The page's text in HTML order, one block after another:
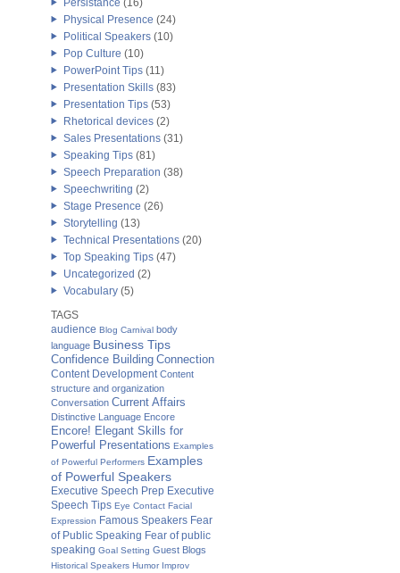
Persistance (16)
Physical Presence (24)
Political Speakers (10)
Pop Culture (10)
PowerPoint Tips (11)
Presentation Skills (83)
Presentation Tips (53)
Rhetorical devices (2)
Sales Presentations (31)
Speaking Tips (81)
Speech Preparation (38)
Speechwriting (2)
Stage Presence (26)
Storytelling (13)
Technical Presentations (20)
Top Speaking Tips (47)
Uncategorized (2)
Vocabulary (5)
TAGS
audience Blog Carnival body
language Business Tips
Confidence Building Connection
Content Development Content
structure and organization
Conversation Current Affairs
Distinctive Language Encore
Encore! Elegant Skills for
Powerful Presentations Examples
of Powerful Performers Examples
of Powerful Speakers
Executive Speech Prep Executive
Speech Tips Eye Contact Facial
Expression Famous Speakers Fear
of Public Speaking Fear of public
speaking Goal Setting Guest Blogs
Historical Speakers Humor Improv